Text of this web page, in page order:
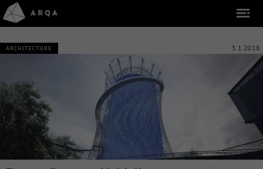
ARCHITECTURE 3.1.2018